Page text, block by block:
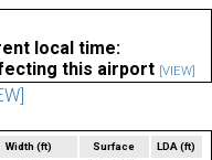
local time:
this airport [VIEW]
Width (ft) Surface LDA(ft)